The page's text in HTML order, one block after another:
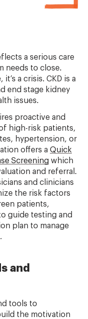
a serious care
needs to close.
a crisis. CKD is a
end stage kidney
issues.
proactive and
high-risk patients,
hypertension, or
offers a Quick
Screening which
and referral.
and clinicians
the risk factors
patients,
guide testing and
plan to manage
and
tools to
the motivation